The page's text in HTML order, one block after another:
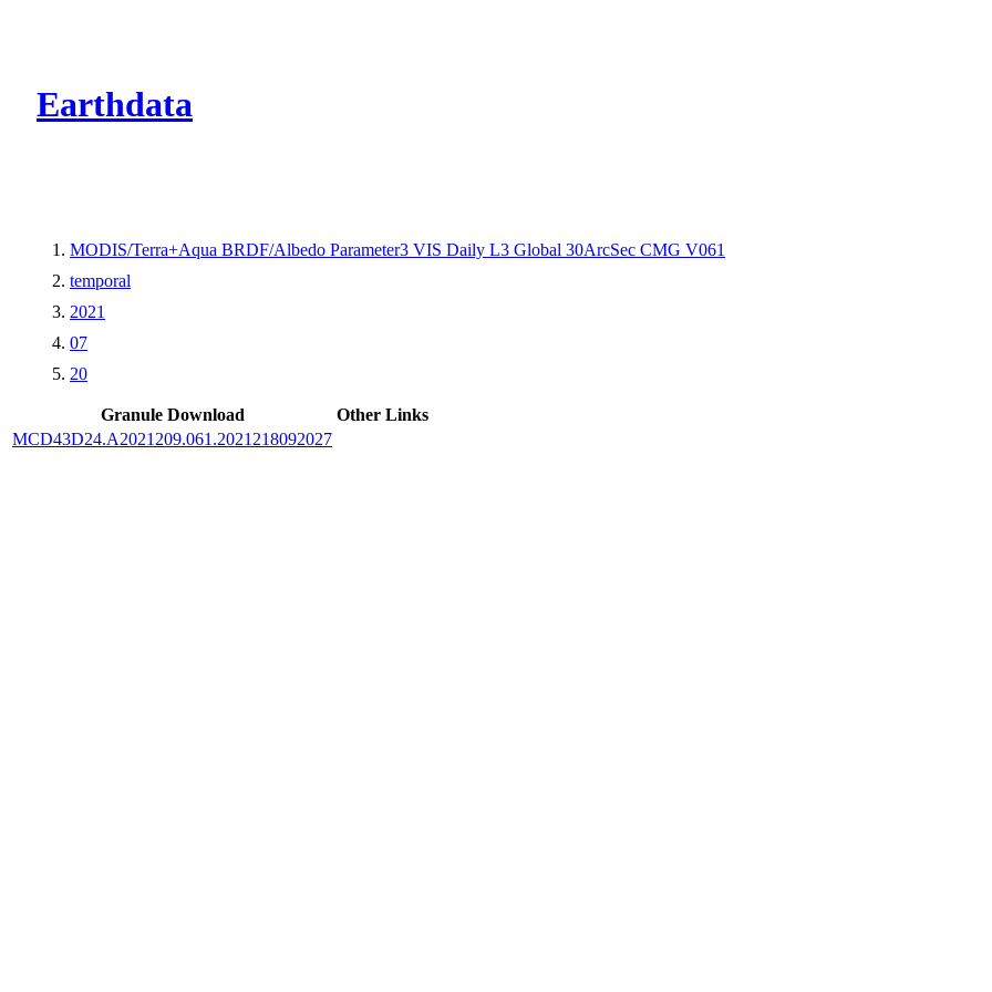
Earthdata
MODIS/Terra+Aqua BRDF/Albedo Parameter3 VIS Daily L3 Global 30ArcSec CMG V061
temporal
2021
07
20
Granule Download
Other Links
MCD43D24.A2021209.061.2021218092027